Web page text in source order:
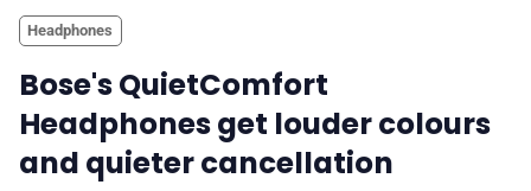
Headphones
Bose's QuietComfort
Headphones get louder colours
and quieter cancellation